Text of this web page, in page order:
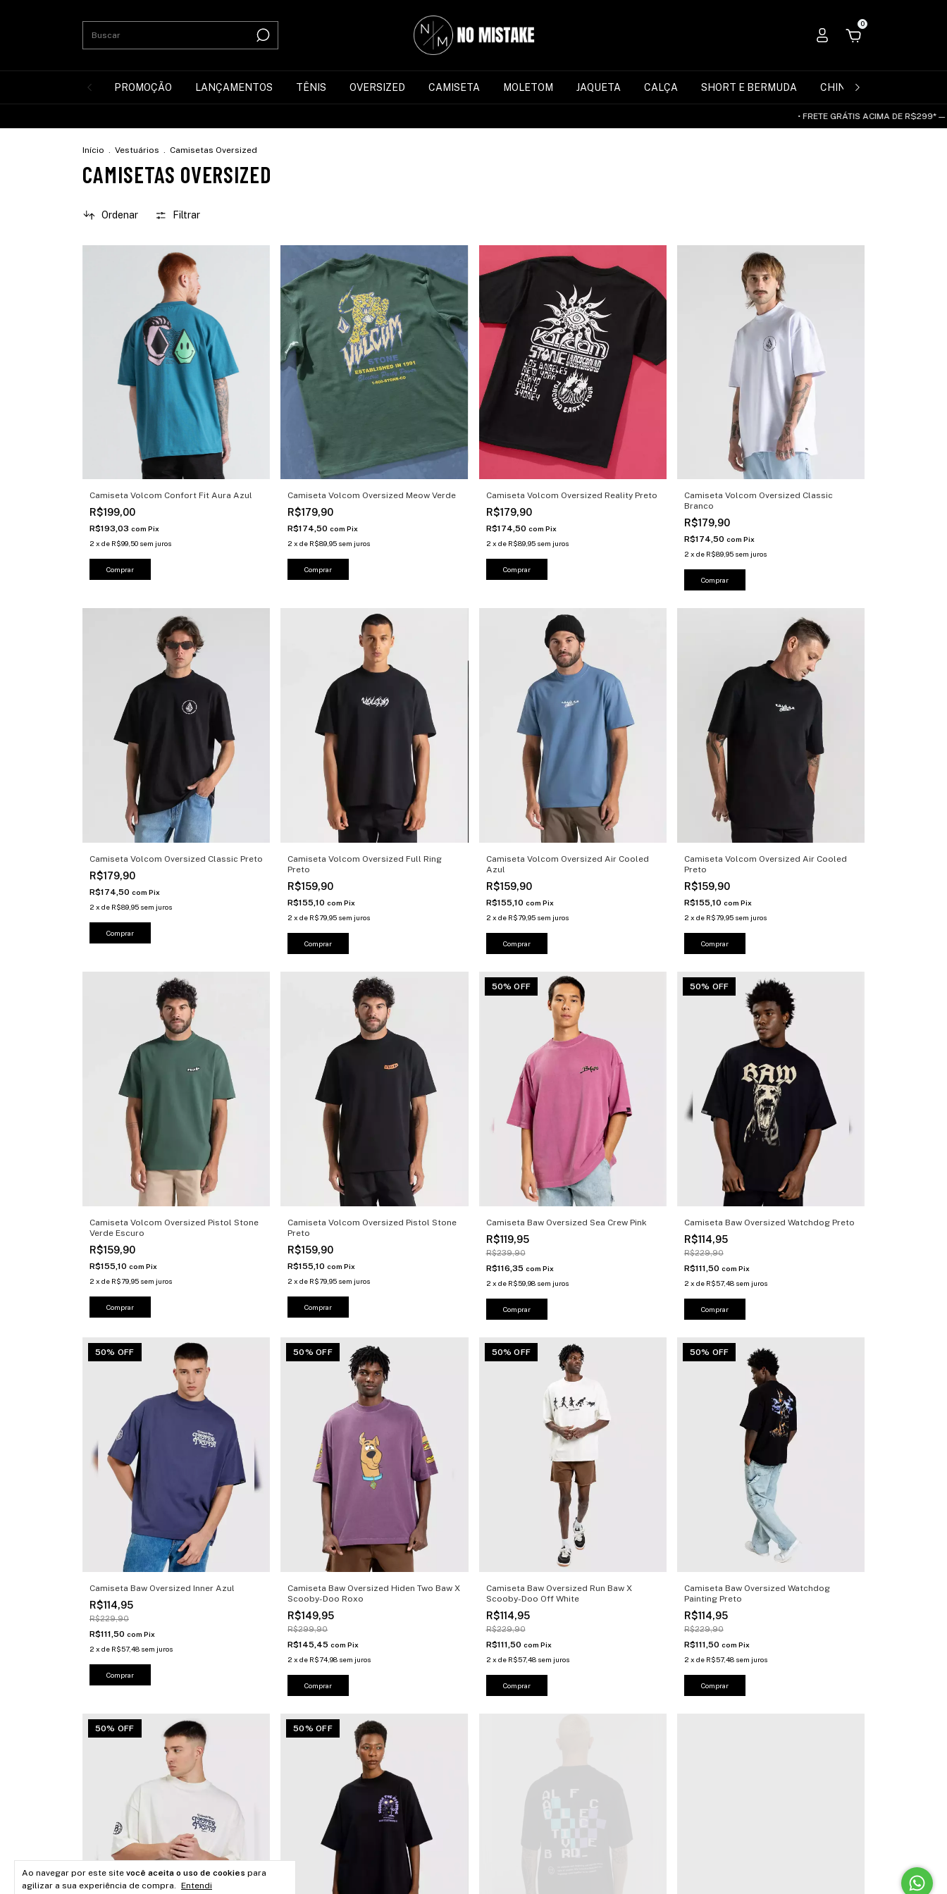
0
PROMOÇÃO LANÇAMENTOS TÊNIS OVERSIZED CAMISETA MOLETOM JAQUETA CALÇA SHORT E BERMUDA CHINELO
• FRETE GRÁTIS ACIMA DE R$299* — SUDESTE E
Ao navegar por este site você aceita o uso de cookies para
agilizar a sua experiência de compra. Entendi
Início . Vestuários . Camisetas Oversized
CAMISETAS OVERSIZED
Ordenar Filtrar
Camiseta Volcom Confort Fit Aura Azul
R$199,00
R$193,03 com Pix
2 x de R$99,50 sem juros
Comprar
Camiseta Volcom Oversized Meow Verde
R$179,90
R$174,50com Pix
2 xde R$89,95 sem juros
Comprar
Camiseta Volcom Oversized Reality Preto
R$179,90
R$174,50 com Pix
2 x de R$89,95 sem juros
Comprar
Camiseta Volcom Oversized Classic
Branco
R$179,90
R$174,50 com Pix
2 x de R$89,95 sem juros
Comprar
Camiseta Volcom Oversized Classic Preto
R$179,90
R$174,50 com Pix
2 x de R$89,95 sem juros
Comprar
Camiseta Volcom Oversized Full Ring
Preto
R$159,90
R$155,10com Pix
2 xde R$79,95 sem juros
Comprar
Camiseta Volcom Oversized Air Cooled
Azul
R$159,90
R$155,10 com Pix
2 x de R$79,95 sem juros
Comprar
Camiseta Volcom Oversized Air Cooled
Preto
R$159,90
R$155,10 com Pix
2 x de R$79,95 sem juros
Comprar
Camiseta Volcom Oversized Pistol Stone
Verde Escuro
R$159,90
R$155,10 com Pix
2 x de R$79,95 sem juros
Comprar
Camiseta Volcom Oversized Pistol Stone
Preto
R$159,90
R$155,10com Pix
2 xde R$79,95 sem juros
Comprar
Camiseta Baw Oversized Sea Crew Pink
R$119,95
50% OFF
R$239,90
R$116,35 com Pix
2 x de R$59,98 sem juros
Comprar
Camiseta Baw Oversized Watchdog Preto
R$114,95
50% OFF
R$229,90
R$111,50 com Pix
2 x de R$57,48 sem juros
Comprar
Camiseta Baw Oversized Inner Azul
R$114,95
50% OFF
R$229,90
R$111,50 com Pix
2 x de R$57,48 sem juros
Comprar
Camiseta Baw Oversized Hiden Two Baw X
Scooby-Doo Roxo
R$149,95
50% OFF
R$299,90
R$145,45com Pix
2 xde R$74,98 sem juros
Comprar
Camiseta Baw Oversized Run Baw X
Scooby-Doo Off White
R$114,95
50% OFF
R$229,90
R$111,50 com Pix
2 x de R$57,48 sem juros
Comprar
Camiseta Baw Oversized Watchdog
Painting Preto
R$114,95
50% OFF
R$229,90
R$111,50 com Pix
2 x de R$57,48 sem juros
Comprar
50% OFF 50% OFF